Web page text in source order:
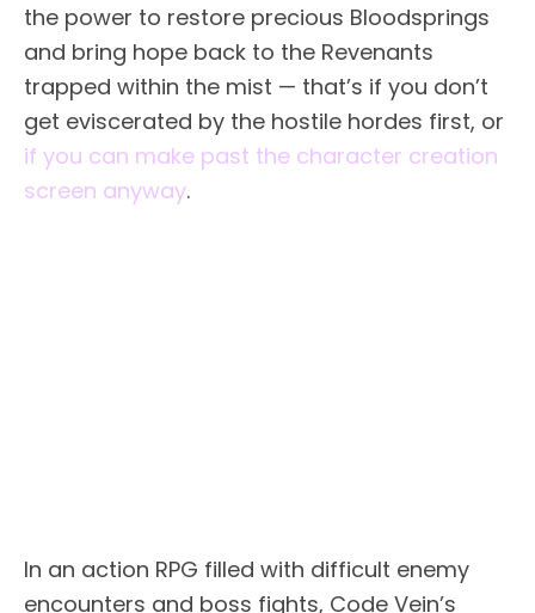
the power to restore precious Bloodsprings
and bring hope back to the Revenants
trapped within the mist — that’s if you don’t
get eviscerated by the hostile hordes first, or
if you can make past the character creation
screen anyway.
In an action RPG filled with difficult enemy
encounters and boss fights, Code Vein’s